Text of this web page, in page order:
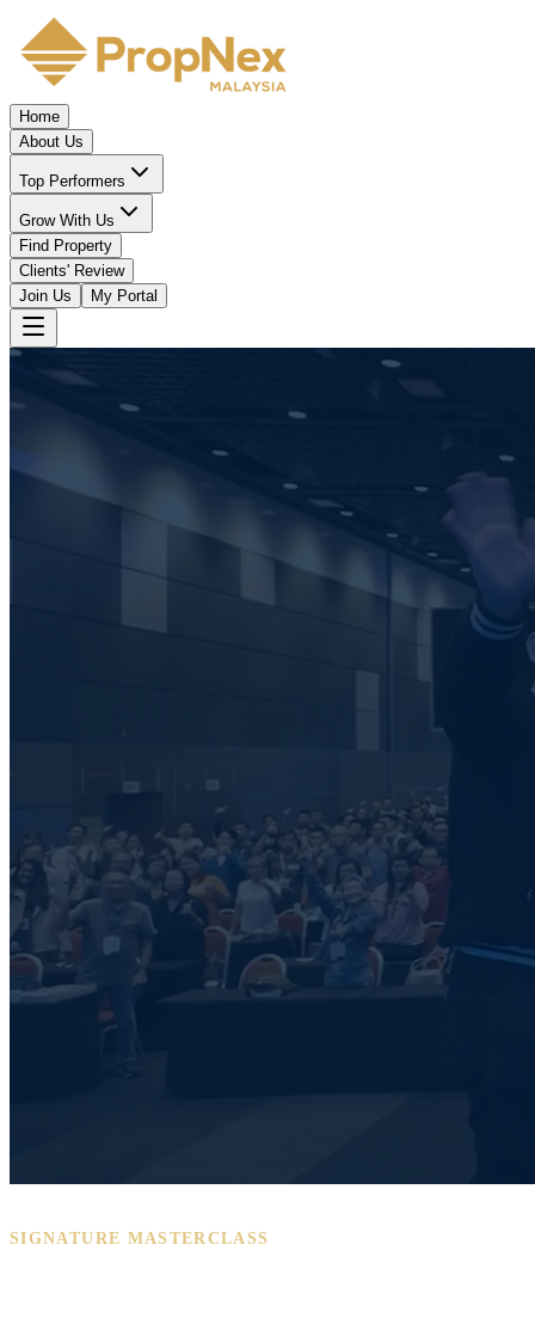
Home
About Us
Top Performers
Grow With Us
Find Property
Clients' Review
Join Us
My Portal
SIGNATURE MASTERCLASS